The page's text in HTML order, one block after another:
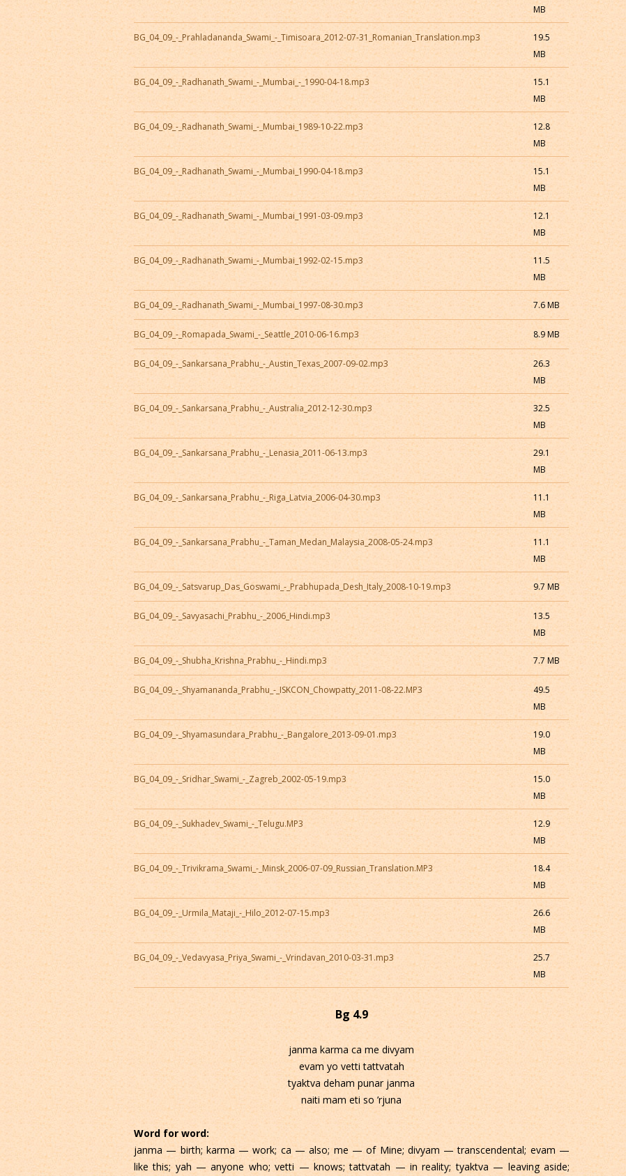
MB
BG_04_09_-_Prahladananda_Swami_-_Timisoara_2012-07-31_Romanian_Translation.mp3
19.5
MB
BG_04_09_-_Radhanath_Swami_-_Mumbai_-_1990-04-18.mp3
15.1
MB
BG_04_09_-_Radhanath_Swami_-_Mumbai_1989-10-22.mp3
12.8
MB
BG_04_09_-_Radhanath_Swami_-_Mumbai_1990-04-18.mp3
15.1
MB
BG_04_09_-_Radhanath_Swami_-_Mumbai_1991-03-09.mp3
12.1
MB
BG_04_09_-_Radhanath_Swami_-_Mumbai_1992-02-15.mp3
11.5
MB
BG_04_09_-_Radhanath_Swami_-_Mumbai_1997-08-30.mp3 7.6 MB
BG_04_09_-_Romapada_Swami_-_Seattle_2010-06-16.mp3 8.9 MB
BG_04_09_-_Sankarsana_Prabhu_-_Austin_Texas_2007-09-02.mp3
26.3
MB
BG_04_09_-_Sankarsana_Prabhu_-_Australia_2012-12-30.mp3
32.5
MB
BG_04_09_-_Sankarsana_Prabhu_-_Lenasia_2011-06-13.mp3
29.1
MB
BG_04_09_-_Sankarsana_Prabhu_-_Riga_Latvia_2006-04-30.mp3
11.1
MB
BG_04_09_-_Sankarsana_Prabhu_-_Taman_Medan_Malaysia_2008-05-24.mp3
11.1
MB
BG_04_09_-_Satsvarup_Das_Goswami_-_Prabhupada_Desh_Italy_2008-10-19.mp3 9.7 MB
BG_04_09_-_Savyasachi_Prabhu_-_2006_Hindi.mp3
13.5
MB
BG_04_09_-_Shubha_Krishna_Prabhu_-_Hindi.mp3 7.7 MB
BG_04_09_-_Shyamananda_Prabhu_-_ISKCON_Chowpatty_2011-08-22.MP3
49.5
MB
BG_04_09_-_Shyamasundara_Prabhu_-_Bangalore_2013-09-01.mp3
19.0
MB
BG_04_09_-_Sridhar_Swami_-_Zagreb_2002-05-19.mp3
15.0
MB
BG_04_09_-_Sukhadev_Swami_-_Telugu.MP3
12.9
MB
BG_04_09_-_Trivikrama_Swami_-_Minsk_2006-07-09_Russian_Translation.MP3
18.4
MB
BG_04_09_-_Urmila_Mataji_-_Hilo_2012-07-15.mp3
26.6
MB
BG_04_09_-_Vedavyasa_Priya_Swami_-_Vrindavan_2010-03-31.mp3
25.7
MB
Bg 4.9
janma karma ca me divyam
evam yo vetti tattvatah
tyaktva deham punar janma
naiti mam eti so ’rjuna
Word for word:
janma — birth; karma — work; ca — also; me — of Mine; divyam — transcendental; evam —
like this; yah — anyone who; vetti — knows; tattvatah — in reality; tyaktva — leaving aside;